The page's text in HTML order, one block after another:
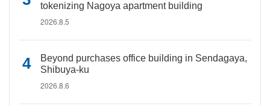
tokenizing Nagoya apartment building
2026.8.5
Beyond purchases office building in Sendagaya,
Shibuya-ku
2026.8.6